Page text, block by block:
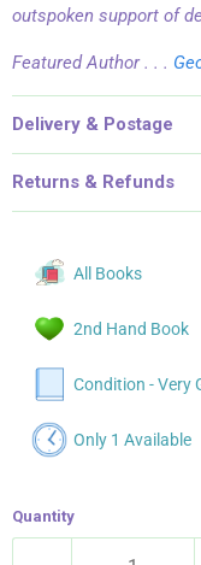
outspoken support of
Featured Author . . .
Delivery & Postage
Returns & Refunds
All Books
2nd Hand Book
Condition - Very
Only 1 Available
Quantity